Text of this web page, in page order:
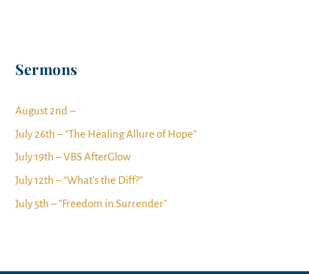
Sermons
August 2nd –
July 26th – “The Healing Allure of Hope”
July 19th – VBS AfterGlow
July 12th – “What’s the Diff?”
July 5th – “Freedom in Surrender”